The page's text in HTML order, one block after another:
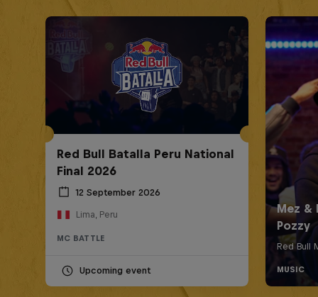
Red Bull Batalla Peru National
Final 2026
12 September 2026
Lima, Peru
MC BATTLE
Upcoming event